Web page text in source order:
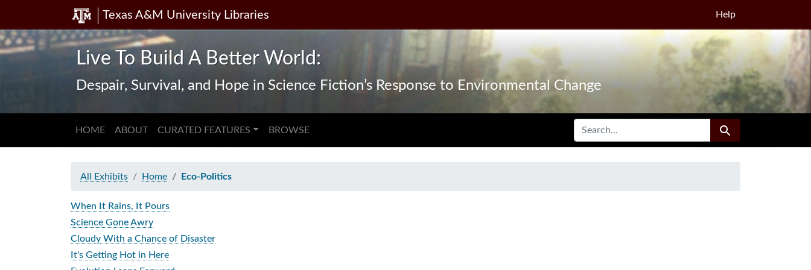
to
search
main
content
Texas A&M University Libraries Help
Live To Build A Better World:
Despair, Survival, and Hope in Science Fiction’s Response to Environmental Change
HOME ABOUT CURATED FEATURES BROWSE SEARCH FOR Search
All Exhibits Home Eco-Politics
When It Rains, It Pours
Science Gone Awry
Cloudy With a Chance of Disaster
It's Getting Hot in Here